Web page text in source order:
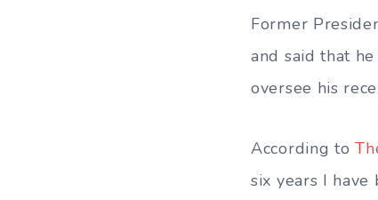
Former
and said that
oversee his
According to
six years I